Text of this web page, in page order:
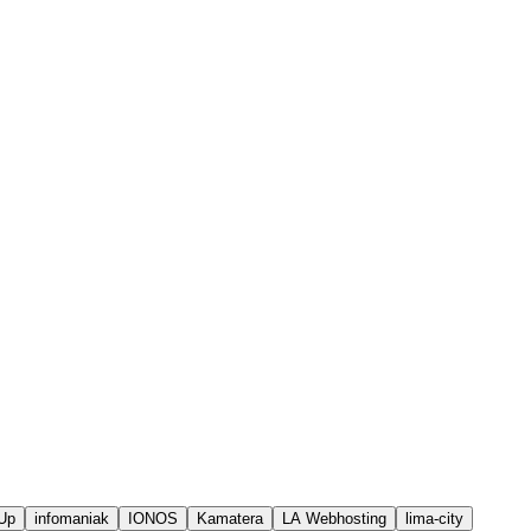
infomaniak IONOS Kamatera LA Webhosting lima-city